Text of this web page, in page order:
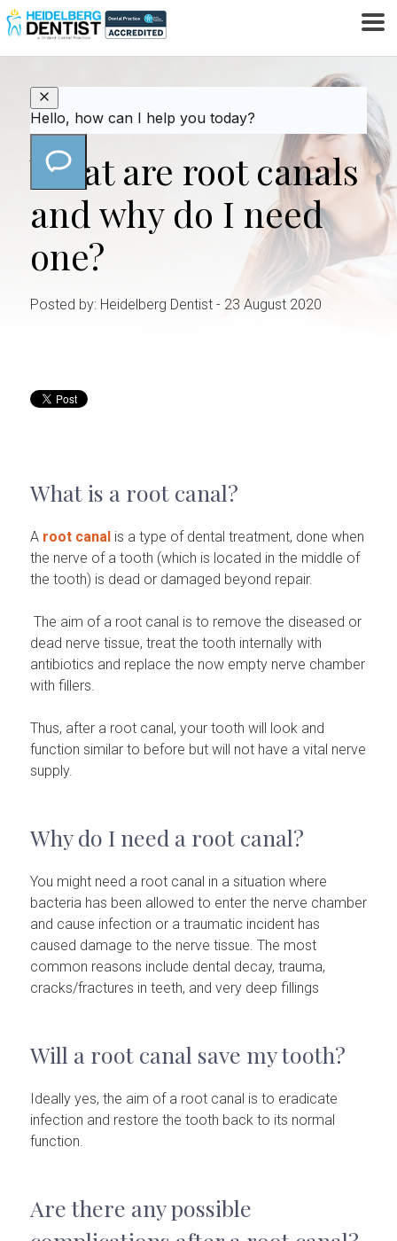
HOME
AND WHY DO I NEED ONE?
What are root canals
and why do I need
one?
Posted by: Heidelberg Dentist - 23 August 2020
What is a root canal?
A root canal is a type of dental treatment, done when
the nerve of a tooth (which is located in the middle of
the tooth) is dead or damaged beyond repair.
The aim of a root canal is to remove the diseased or
dead nerve tissue, treat the tooth internally with
antibiotics and replace the now empty nerve chamber
with fillers.
Thus, after a root canal, your tooth will look and
function similar to before but will not have a vital nerve
supply.
Why do I need a root canal?
You might need a root canal in a situation where
bacteria has been allowed to enter the nerve chamber
and cause infection or a traumatic incident has
caused damage to the nerve tissue. The most
common reasons include dental decay, trauma,
cracks/fractures in teeth, and very deep fillings
Will a root canal save my tooth?
Ideally yes, the aim of a root canal is to eradicate
infection and restore the tooth back to its normal
function.
Are there any possible